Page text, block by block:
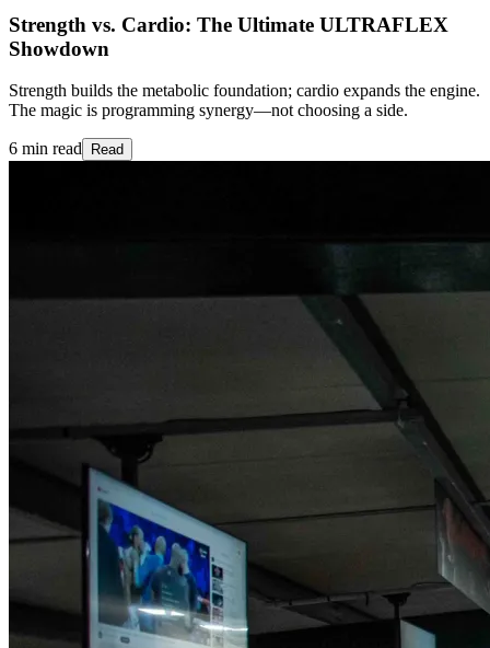
Strength vs. Cardio: The Ultimate ULTRAFLEX
Showdown
Strength builds the metabolic foundation; cardio expands the engine.
The magic is programming synergy—not choosing a side.
6 min read Read